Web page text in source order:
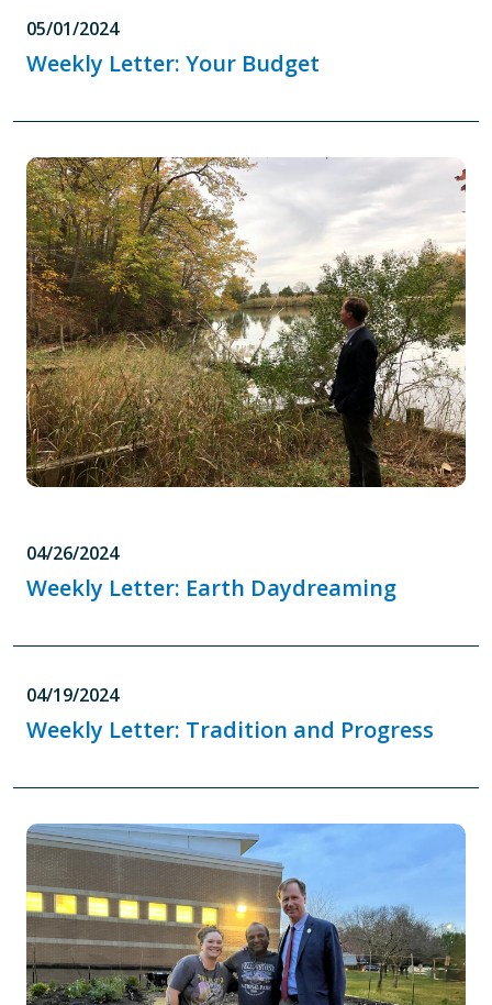
05/01/2024
Weekly Letter: Your Budget
04/26/2024
Weekly Letter: Earth Daydreaming
04/19/2024
Weekly Letter: Tradition and Progress